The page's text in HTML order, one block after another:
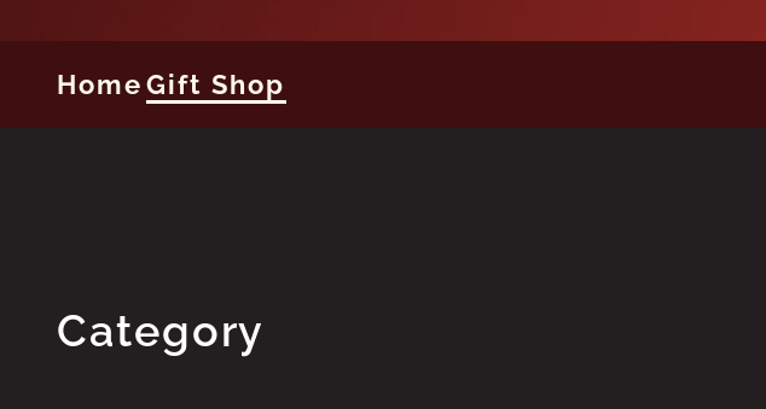
HomeGift Shop
Category